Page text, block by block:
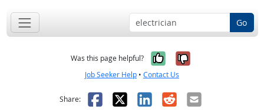
Go
Was this page helpful? Yes, it was
No, it was
Job Seeker Help • Contact Us
Share: Facebook
X LinkedIn
RedditEmail